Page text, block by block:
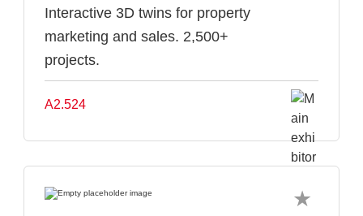
Interactive 3D twins for property
marketing and sales. 2,500+
projects.
A2.524